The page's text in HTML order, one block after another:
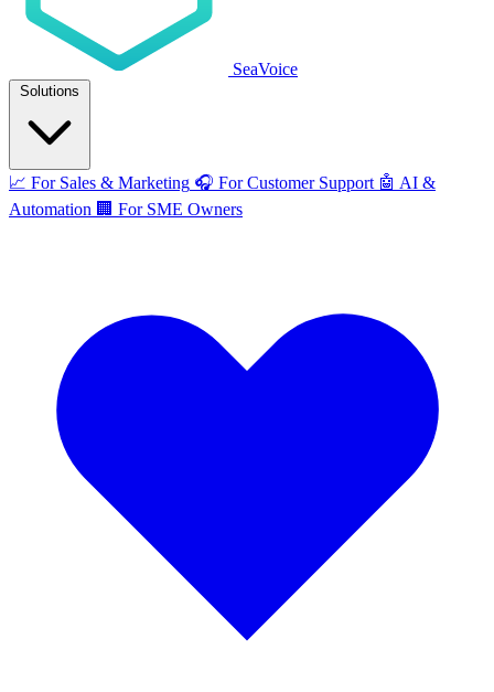
SeaVoice
Solutions
📈 For Sales & Marketing 🎧 For Customer Support 🤖 AI &
Automation 🏢 For SME Owners